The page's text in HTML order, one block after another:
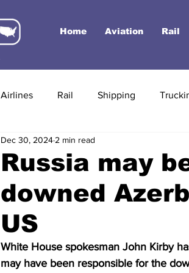
Home Aviation Rail
Airlines Rail Shipping
Russia may
downed
US
Dec 30, 2024 2 min read
White House spokesman John Kirby
may have been responsible for the